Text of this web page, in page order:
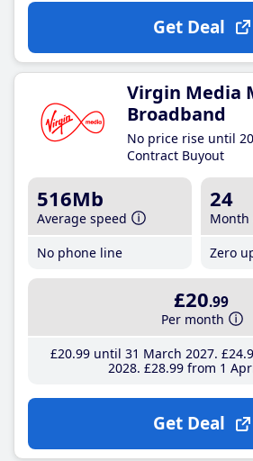
Get Deal
Virgin Media
Broadband
No price rise until
Contract Buyout
516Mb
Average speed
No phone line
24
Month
Zero
£20.99
Per month
£20.99until 31 March 2027 £24
2028 £28.99from 1
Get Deal